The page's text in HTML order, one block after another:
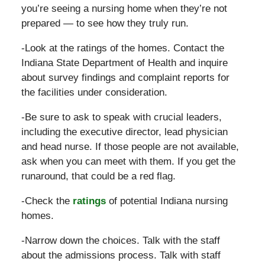
you’re seeing a nursing home when they’re not
prepared — to see how they truly run.
-Look at the ratings of the homes. Contact the
Indiana State Department of Health and inquire
about survey findings and complaint reports for
the facilities under consideration.
-Be sure to ask to speak with crucial leaders,
including the executive director, lead physician
and head nurse. If those people are not available,
ask when you can meet with them. If you get the
runaround, that could be a red flag.
-Check the ratingsof potential Indiana nursing
homes.
-Narrow down the choices. Talk with the staff
about the admissions process. Talk with staff